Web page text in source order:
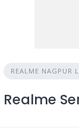
REALME NAGPUR
Realme